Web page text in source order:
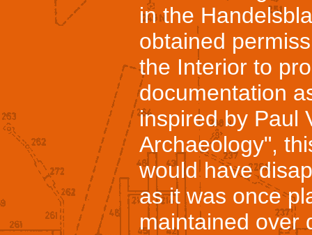
in the
obtained
the Interior to
documentation
inspired by Paul
Archaeology",
would have
as it was once
maintained over